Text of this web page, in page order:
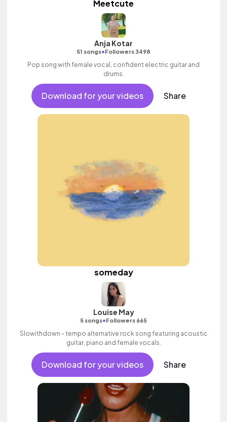
Meetcute
Anja Kotar
51 songs•Followers 3498
Pop song with female vocal, confident electric guitar and
drums.
Download for your videos Share
someday
Louise May
5 songs•Followers 665
Slowithdown - tempo alternative rock song featuring acoustic
guitar, piano and female vocals.
Download for your videos Share